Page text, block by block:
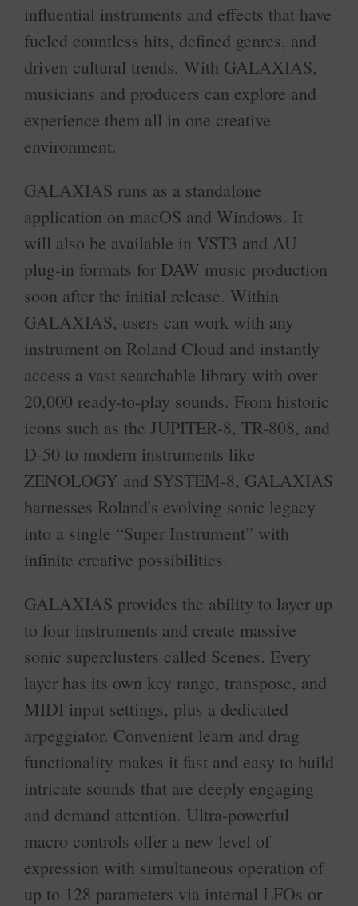
influential instruments and effects that have
fueled countless hits, defined genres, and
driven cultural trends. With GALAXIAS,
musicians and producers can explore and
experience them all in one creative
environment.
GALAXIAS runs as a standalone
application on macOS and Windows. It
will also be available in VST3 and AU
plug-in formats for DAW music production
soon after the initial release. Within
GALAXIAS, users can work with any
instrument on Roland Cloud and instantly
access a vast searchable library with over
20,000 ready-to-play sounds. From historic
icons such as the JUPITER-8, TR-808, and
D-50 to modern instruments like
ZENOLOGY and SYSTEM-8, GALAXIAS
harnesses Roland's evolving sonic legacy
into a single “Super Instrument” with
infinite creative possibilities.
GALAXIAS provides the ability to layer up
to four instruments and create massive
sonic superclusters called Scenes. Every
layer has its own key range, transpose, and
MIDI input settings, plus a dedicated
arpeggiator. Convenient learn and drag
functionality makes it fast and easy to build
intricate sounds that are deeply engaging
and demand attention. Ultra-powerful
macro controls offer a new level of
expression with simultaneous operation of
up to 128 parameters via internal LFOs or